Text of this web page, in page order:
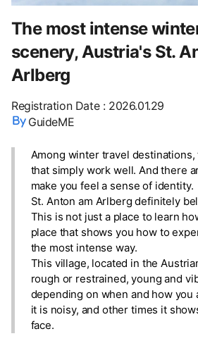
The most intense
scenery, Austria's St.
Arlberg
Registration Date: 2026.01.29
GuideME
Among winter travel
that simply work well. And there
make you feel a sense of identity.
St. Anton am Arlberg definitely
This is not just a place to learn
place that shows you how to
the most intense way.
This village, located in the
rough or restrained, young and
depending on when and how you
it is noisy, and other times it
face.